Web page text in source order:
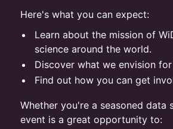
Here's what you can expect:
Learn about the mission of
science around the world.
Discover what we envision
Find out how you can get
Whether you're a seasoned
event is a great opportunity to: